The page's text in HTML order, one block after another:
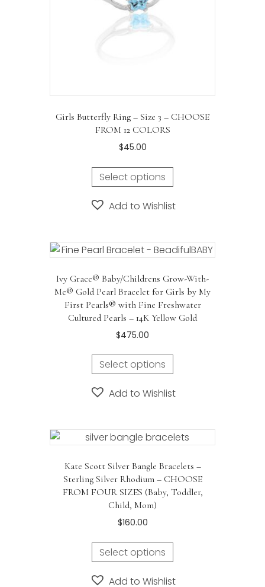
Girls Butterfly Ring – Size 3 – CHOOSE
FROM 12 COLORS
$45.00
Select options
Add to Wishlist
Ivy Grace® Baby/Childrens Grow-With-
Me® Gold Pearl Bracelet for Girls by My
First Pearls® with Fine Freshwater
Cultured Pearls – 14K Yellow Gold
$475.00
Select options
Add to Wishlist
Kate Scott Silver Bangle Bracelets –
Sterling Silver Rhodium – CHOOSE
FROM FOUR SIZES (Baby, Toddler,
Child, Mom)
$160.00
Select options
Add to Wishlist